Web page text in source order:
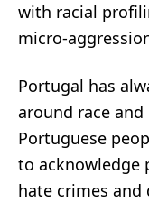
with racial
micro-
Portugal has
around race
Portuguese
to acknowledge
hate crimes and